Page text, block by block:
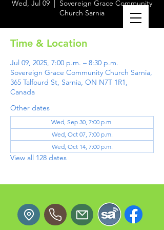
Wed, Jul 09
Sovereign Grace Community
Church Sarnia
Time & Location
Jul 09, 2025, 7:00 p.m. – 8:30 p.m.
Sovereign Grace Community Church Sarnia,
365 Talfourd St, Sarnia, ON N7T 1R1,
Canada
Other dates
Wed, Sep 30, 7:00 p.m.
Wed, Oct 07, 7:00 p.m.
Wed, Oct 14, 7:00 p.m.
View all 128 dates